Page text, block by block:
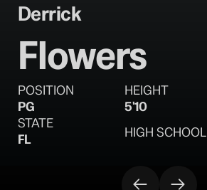
Derrick
Flowers
POSITION
PG
HEIGHT
5'10
STATE
FL
HIGH SCHOOL